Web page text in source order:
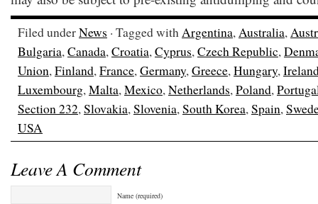
Filed underNews · Tagged withArgentina,Australia,
Bulgaria,Canada,Croatia,Cyprus,Czech Republic,
Union,Finland,France,Germany,Greece,Hungary,
Luxembourg,Malta,Mexico,Netherlands,Poland,
Section 232,Slovakia,Slovenia,South Korea,Spain,
USA
Leave A Comment
Name (required)